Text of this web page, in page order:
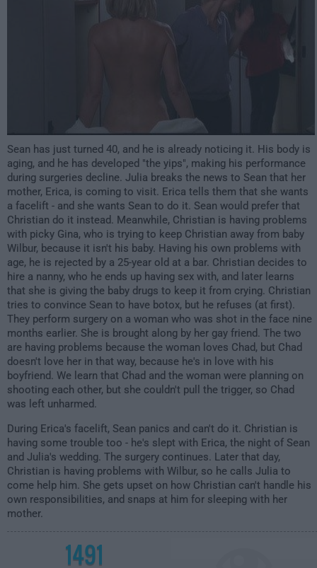
Sean has just turned 40, and he is already noticing it. His body is
aging, and he has developed "the yips", making his performance
during surgeries decline. Julia breaks the news to Sean that her
mother, Erica, is coming to visit. Erica tells them that she wants
a facelift - and she wants Sean to do it. Sean would prefer that
Christian do it instead. Meanwhile, Christian is having problems
with picky Gina, who is trying to keep Christian away from baby
Wilbur, because it isn't his baby. Having his own problems with
age, he is rejected by a 25-year old at a bar. Christian decides to
hire a nanny, who he ends up having sex with, and later learns
that she is giving the baby drugs to keep it from crying. Christian
tries to convince Sean to have botox, but he refuses (at first).
They perform surgery on a woman who was shot in the face nine
months earlier. She is brought along by her gay friend. The two
are having problems because the woman loves Chad, but Chad
doesn't love her in that way, because he's in love with his
boyfriend. We learn that Chad and the woman were planning on
shooting each other, but she couldn't pull the trigger, so Chad
was left unharmed.
During Erica's facelift, Sean panics and can't do it. Christian is
having some trouble too - he's slept with Erica, the night of Sean
and Julia's wedding. The surgery continues. Later that day,
Christian is having problems with Wilbur, so he calls Julia to
come help him. She gets upset on how Christian can't handle his
own responsibilities, and snaps at him for sleeping with her
mother.
1491